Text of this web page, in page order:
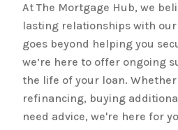
At The Mortgage Hub, we
lasting relationships with
goes beyond helping you
we’re here to offer ongoing
the life of your loan.
refinancing, buying
need advice, we're here for